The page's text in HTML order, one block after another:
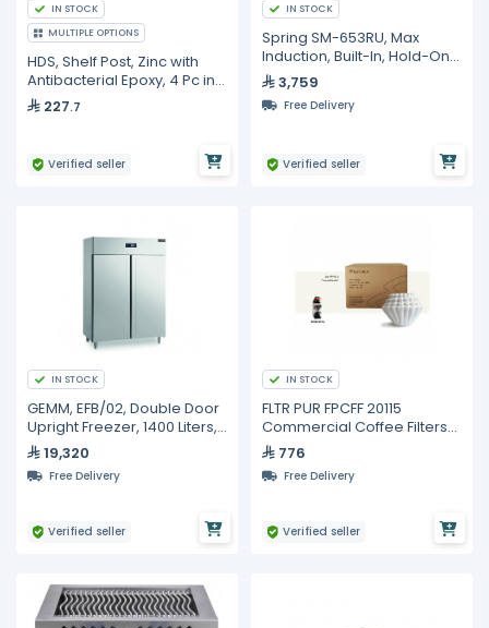
IN STOCK
MULTIPLE OPTIONS
HDS, Shelf Post, Zinc with
Antibacterial Epoxy, 4 Pc in
Carton
227.7
Verified seller
IN STOCK
Spring SM-653RU, Max
Induction, Built-In, Hold-Only
Induction Warmer
3,759
Free Delivery
Verified seller
IN STOCK
GEMM, EFB/02, Double Door
Upright Freezer, 1400 Liters,
6 GN 2/1 Shelves
19,320
Free Delivery
Verified seller
IN STOCK
FLTR PUR FPCFF 20115
Commercial Coffee Filters
9.75 x 4.5 in – 6000 pcs
776
Free Delivery
Verified seller